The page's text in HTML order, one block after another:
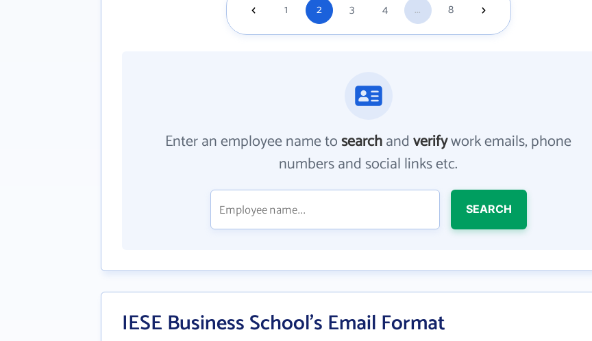
1 2 3 4 ... 8
Enter an employee name tosearchandverifywork emails, phone
numbers and social links etc.
SEARCH
IESE Business School's Email Format